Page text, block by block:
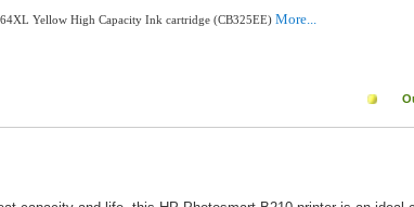
Yellow High Capacity Ink cartridge (CB325EE) More...